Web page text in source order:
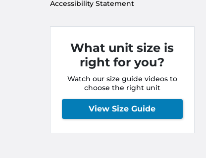
Accessibility Statement
What unit size is
right for you?
Watch our size guide videos to
choose the right unit
View Size Guide